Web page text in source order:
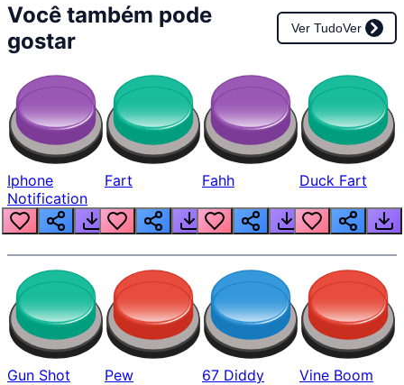
Você também pode
gostar
Ver TudoVer
Iphone
Notification
Fart Fahh Duck Fart
Gun Shot Pew 67 Diddy Vine Boom